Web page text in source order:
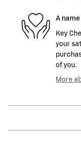
A
Key
your
of you.
More